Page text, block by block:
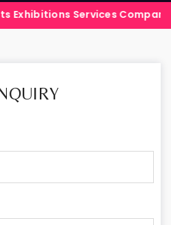
Services Company in India